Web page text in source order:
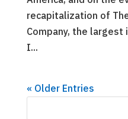
recapitalization of
Company, the largest
I...
« Older Entries